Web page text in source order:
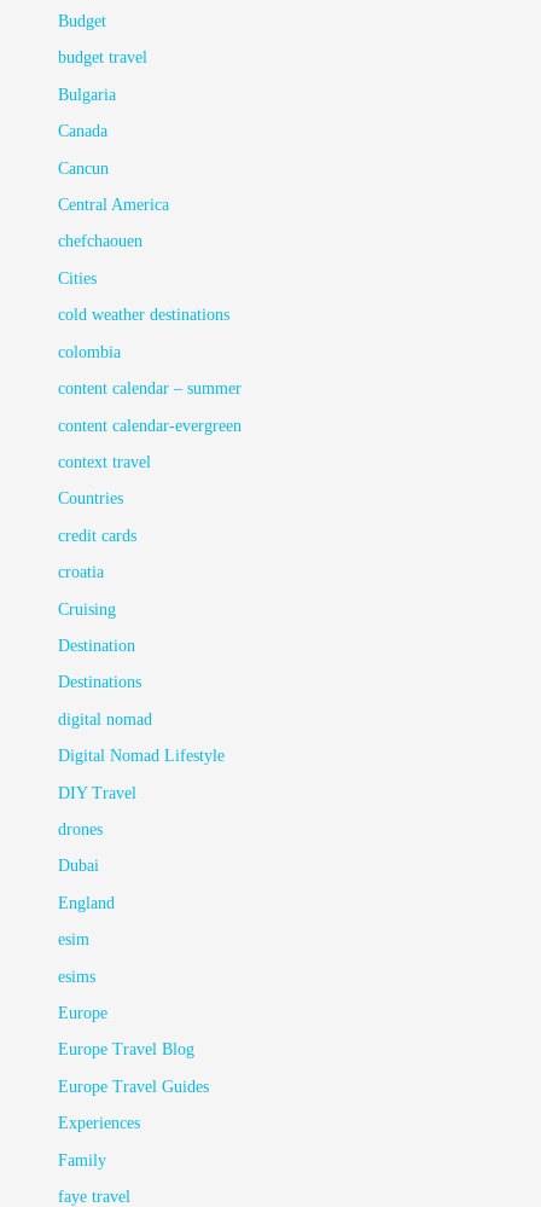
Budget
budget travel
Bulgaria
Canada
Cancun
Central America
chefchaouen
Cities
cold weather destinations
colombia
content calendar – summer
content calendar-evergreen
context travel
Countries
credit cards
croatia
Cruising
Destination
Destinations
digital nomad
Digital Nomad Lifestyle
DIY Travel
drones
Dubai
England
esim
esims
Europe
Europe Travel Blog
Europe Travel Guides
Experiences
Family
faye travel